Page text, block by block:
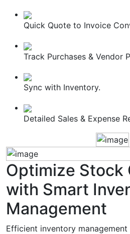
Quick Quote to Invoice
Track Purchases & Vendor
Sync with Inventory.
Detailed Sales & Expense
Optimize Stock
with Smart
Management
Efficient inventory